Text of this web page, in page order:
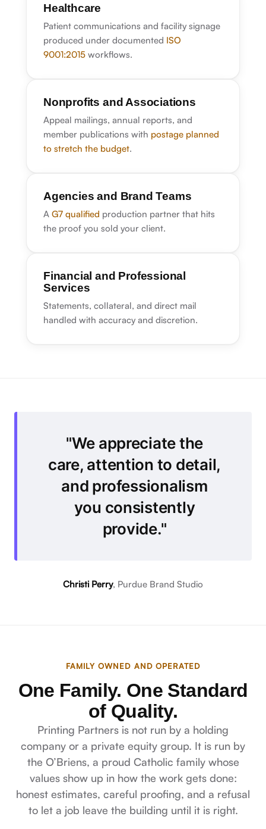
Healthcare
Patient communications and facility signage
produced under documented ISO
9001:2015 workflows.
Nonprofits and Associations
Appeal mailings, annual reports, and
member publications with postage planned
to stretch the budget.
Agencies and Brand Teams
A G7 qualified production partner that hits
the proof you sold your client.
Financial and Professional
Services
Statements, collateral, and direct mail
handled with accuracy and discretion.
We appreciate the
care, attention to detail,
and professionalism
you consistently
provide.
Christi Perry, Purdue Brand Studio
FAMILY OWNED AND OPERATED
One Family. One Standard
of Quality.
Printing Partners is not run by a holding
company or a private equity group. It is run by
the O’Briens, a proud Catholic family whose
values show up in how the work gets done:
honest estimates, careful proofing, and a refusal
to let a job leave the building until it is right.